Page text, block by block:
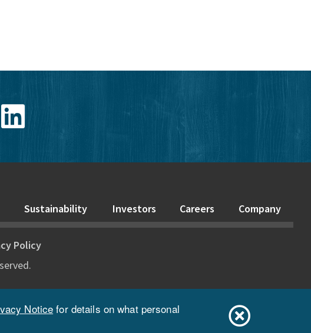
LinkedIn
Sustainability Investors Careers Company
Policy
Noticefor details on what personal